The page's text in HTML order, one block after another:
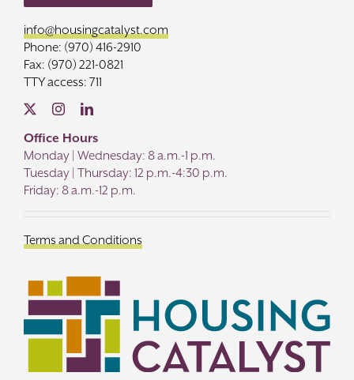
info@housingcatalyst.com
Phone: (970) 416-2910
Fax: (970) 221-0821
TTY access: 711
Office Hours
Monday | Wednesday: 8 a.m.-1 p.m.
Tuesday | Thursday: 12 p.m.-4:30 p.m.
Friday: 8 a.m.-12 p.m.
Terms and Conditions